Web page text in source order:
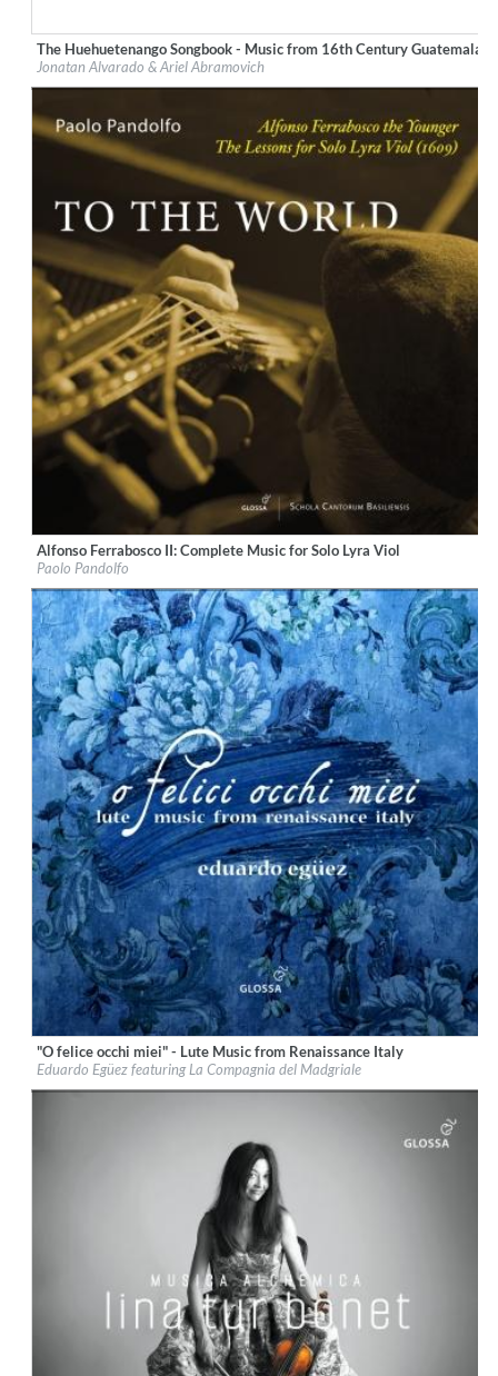
Label: Glossa
Genre:Classical
$ 10,80
The Huehuetenango Songbook - Music from 16th Century Guatemala
Jonatan Alvarado & Ariel Abramovich
Label:Glossa
Genre: Classical
$ 15,10
Alfonso Ferrabosco II: Complete Music for Solo Lyra Viol
Paolo Pandolfo
Label:Glossa
Genre:Classical
$ 12,90
"O felice occhi miei" - Lute Music from Renaissance Italy
Eduardo Egüez featuring La Compagnia del Madgriale